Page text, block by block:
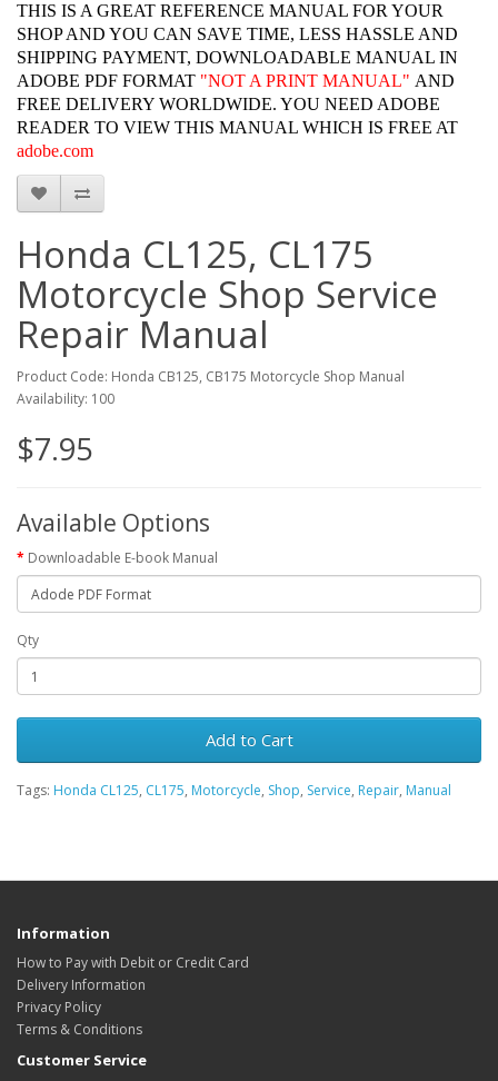
THIS IS A GREAT REFERENCE MANUAL FOR YOUR
SHOP AND YOU CAN SAVE TIME, LESS HASSLE AND
SHIPPING PAYMENT, DOWNLOADABLE MANUAL IN
ADOBE PDF FORMAT "NOT A PRINT MANUAL" AND
FREE DELIVERY WORLDWIDE. YOU NEED ADOBE
READER TO VIEW THIS MANUAL WHICH IS FREE AT
adobe.com
Honda CL125, CL175
Motorcycle Shop Service
Repair Manual
Product Code: Honda CB125, CB175 Motorcycle Shop Manual
Availability: 100
$7.95
Available Options
Downloadable E-book Manual
Qty
Add to Cart
Tags: Honda CL125, CL175, Motorcycle, Shop, Service, Repair, Manual
Information
How to Pay with Debit or Credit Card
Delivery Information
Privacy Policy
Terms & Conditions
Customer Service